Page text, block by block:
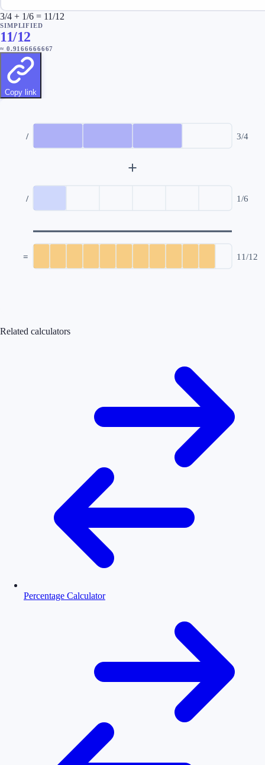
3/4 + 1/6 = 11/12
SIMPLIFIED
11/12
≈ 0.9166666667
Copy link
/ 3/4
+
/ 1/6
= 11/12
Related calculators
Percentage Calculator